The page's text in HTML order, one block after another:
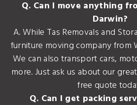
Q. Can I move anything
Darwin?
A. While Tas Removals and
furniture moving company from
We can also transport cars,
more. Just ask us about our
free quote
Q. Can I get packing